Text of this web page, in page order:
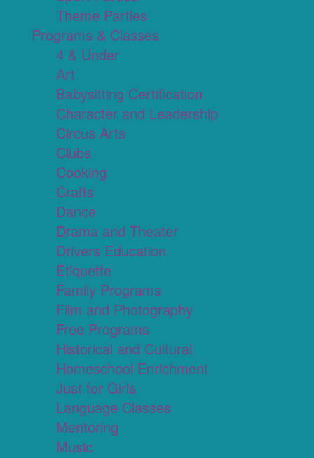
Theme Parties
Programs & Classes
4 & Under
Art
Babysitting Certification
Character and Leadership
Circus Arts
Clubs
Cooking
Crafts
Dance
Drama and Theater
Drivers Education
Etiquette
Family Programs
Film and Photography
Free Programs
Historical and Cultural
Homeschool Enrichment
Just for Girls
Language Classes
Mentoring
Music